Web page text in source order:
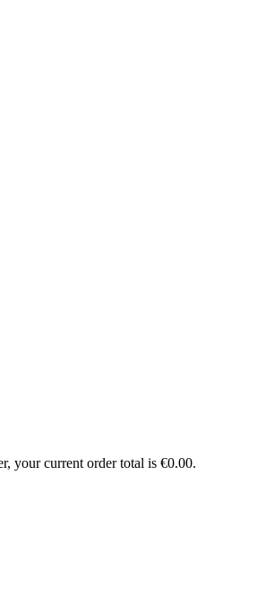
your current order total is €0.00.